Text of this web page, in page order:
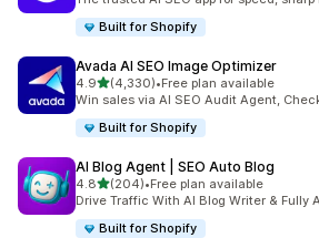
Built for Shopify
Avada AI SEO Image Optimizer
4.9out of 5 stars
(4,330)
4330 total reviews
•Free plan available
Win sales via AI SEO Audit Agent,
Built for Shopify
AI Blog Agent | SEO Auto Blog
4.8out of 5 stars
(204)
204 total reviews
•Free plan available
Drive Traffic With AI Blog Writer & Fully
Built for Shopify